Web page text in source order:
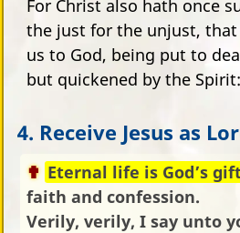
For Christ also hath once
the just for the unjust,
us to God, being put to
but quickened by the
4. Receive Jesus as
Eternal life is God’s
faith and confession.
Verily, verily, I say unto